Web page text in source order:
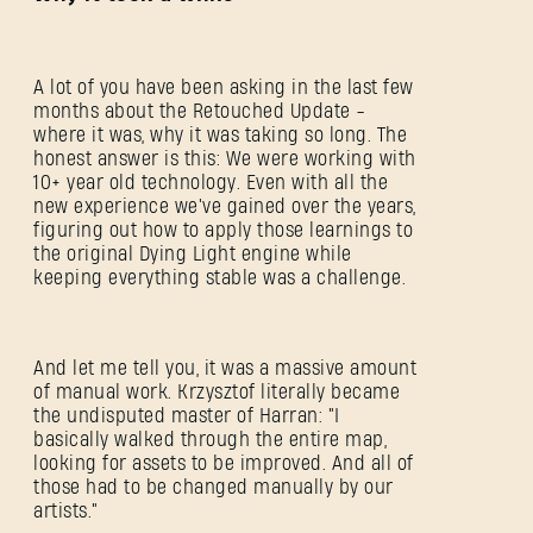
A lot of you have been asking in the last few
months about the Retouched Update -
where it was, why it was taking so long. The
honest answer is this: We were working with
10+ year old technology. Even with all the
new experience we've gained over the years,
figuring out how to apply those learnings to
the original Dying Light engine while
keeping everything stable was a challenge.
And let me tell you, it was a massive amount
of manual work. Krzysztof literally became
the undisputed master of Harran: "I
basically walked through the entire map,
looking for assets to be improved. And all of
those had to be changed manually by our
artists."